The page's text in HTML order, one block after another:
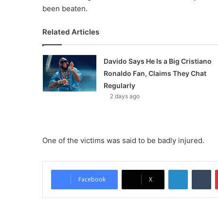
been beaten.
Related Articles
Davido Says He Is a Big Cristiano
Ronaldo Fan, Claims They Chat
Regularly
2 days ago
One of the victims was said to be badly injured.
Facebook X